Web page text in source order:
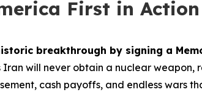
First in Action
breakthrough by signing a
will never obtain a nuclear weapon,
cash payoffs, and endless wars